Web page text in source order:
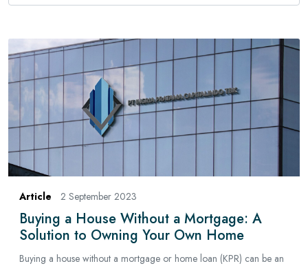
Article 2 September 2023
Buying a House Without a Mortgage: A
Solution to Owning Your Own Home
Buying a house without a mortgage or home loan (KPR) can be an